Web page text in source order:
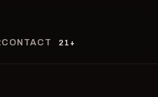
CONTACT 21+